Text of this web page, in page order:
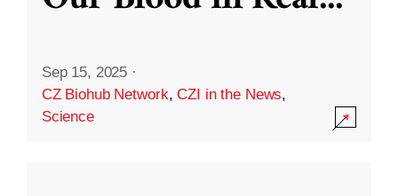
Sep 15, 2025 ·
CZ Biohub Network,CZI in the News,
Science